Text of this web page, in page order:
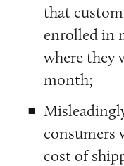
that
enrolled in
where they
month;
consumers
cost of